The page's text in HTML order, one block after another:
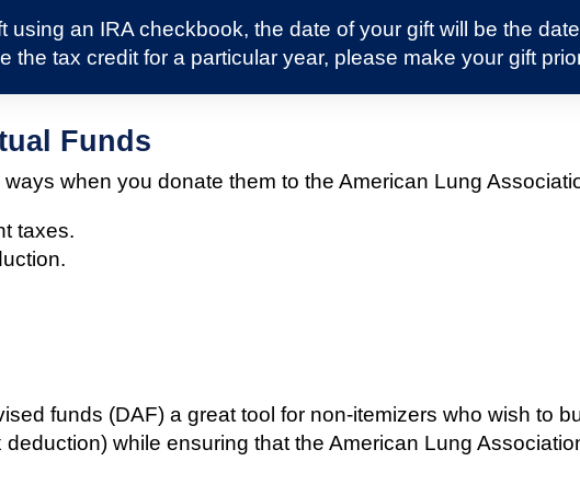
using an IRA checkbook, the date of your gift will be the
the tax credit for a particular year, please make your gift
Funds
when you donate them to the American Lung
taxes.
funds (DAF) a great tool for non-itemizers who wish to
while ensuring that the American Lung